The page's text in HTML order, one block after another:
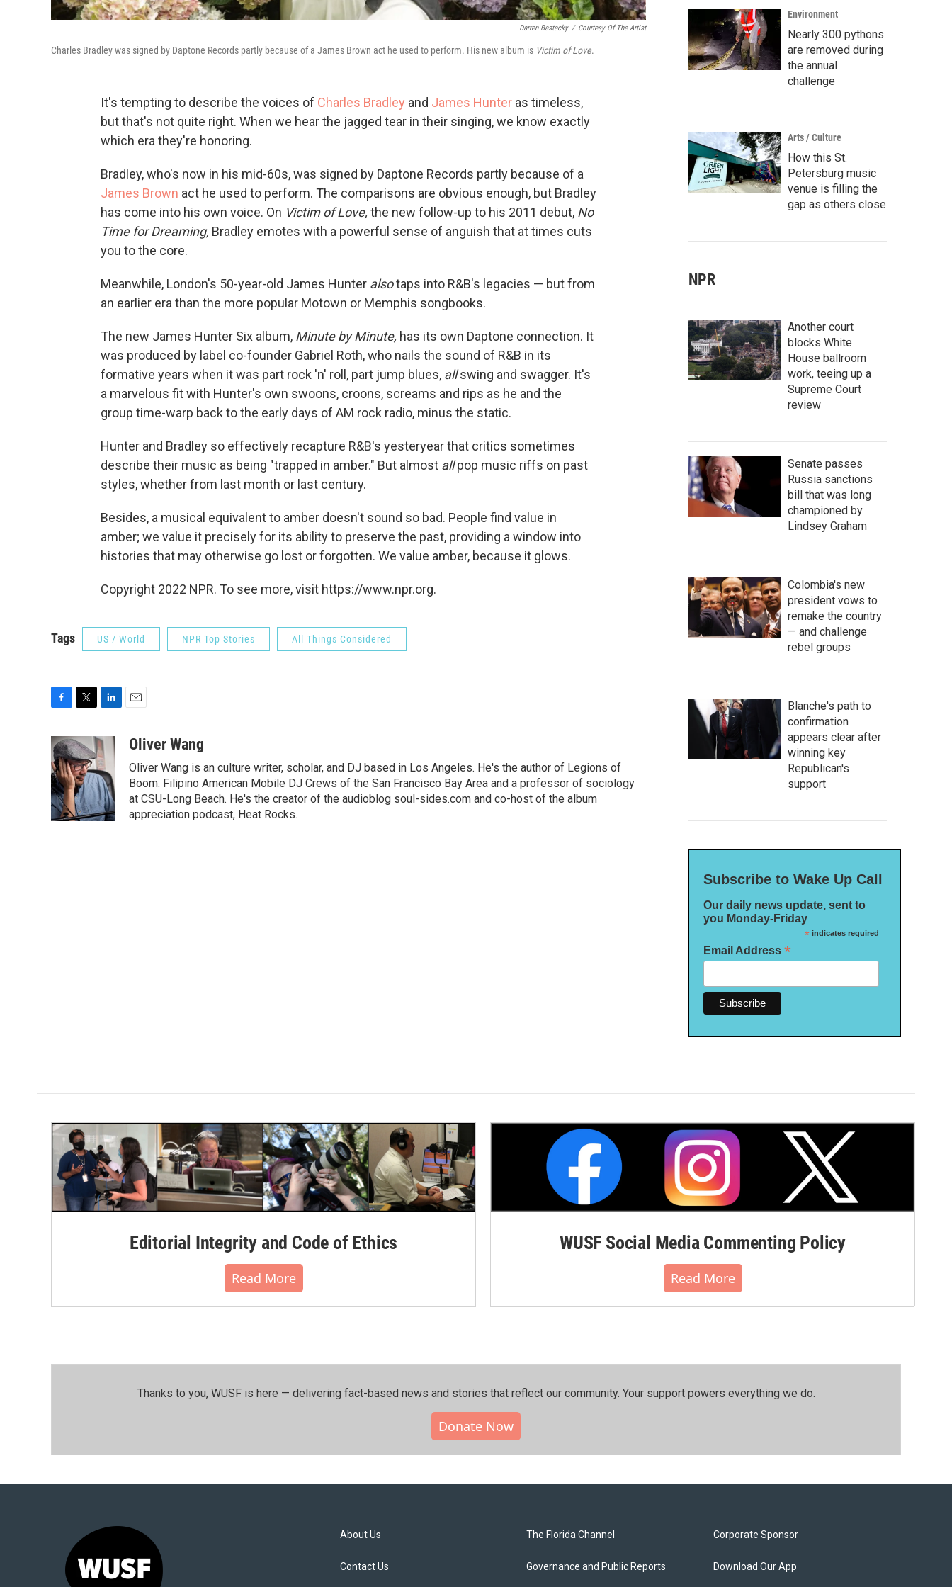
Darren Bastecky / Courtesy Of The Artist
Charles Bradley was signed by Daptone Records partly because of a James Brown act he used to perform. His new album is Victim of Love.
It's tempting to describe the voices of Charles Bradley and James Hunter as timeless,
but that's not quite right. When we hear the jagged tear in their singing, we know exactly
which era they're honoring.
Bradley, who's now in his mid-60s, was signed by Daptone Records partly because of a
James Brown act he used to perform. The comparisons are obvious enough, but Bradley
has come into his own voice. On Victim of Love, the new follow-up to his 2011 debut, No
Time for Dreaming, Bradley emotes with a powerful sense of anguish that at times cuts
you to the core.
Meanwhile, London's 50-year-old James Hunter alsotaps into R&B's legacies — but from
an earlier era than the more popular Motown or Memphis songbooks.
The new James Hunter Six album, Minute by Minute, has its own Daptone connection. It
was produced by label co-founder Gabriel Roth, who nails the sound of R&B in its
formative years when it was part rock 'n' roll, part jump blues, allswing and swagger. It's
a marvelous fit with Hunter's own swoons, croons, screams and rips as he and the
group time-warp back to the early days of AM rock radio, minus the static.
Hunter and Bradley so effectively recapture R&B's yesteryear that critics sometimes
describe their music as being "trapped in amber." But almost allpop music riffs on past
styles, whether from last month or last century.
Besides, a musical equivalent to amber doesn't sound so bad. People find value in
amber; we value it precisely for its ability to preserve the past, providing a window into
histories that may otherwise go lost or forgotten. We value amber, because it glows.
Copyright 2022 NPR. To see more, visit https://www.npr.org.
Tags US / World NPR Top Stories All Things Considered
c
e
b
o
o
k
i
t
t
e
r
n
k
e
d
I
n
aOliver Wang
Oliver Wang is an culture writer, scholar, and DJ based in Los Angeles. He's the author of Legions of
Boom: Filipino American Mobile DJ Crews of the San Francisco Bay Area and a professor of sociology
at CSU-Long Beach. He's the creator of the audioblog soul-sides.com and co-host of the album
appreciation podcast, Heat Rocks.
Environment
Nearly 300 pythons
are removed during
the annual
challenge
Arts / Culture
How this St.
Petersburg music
venue is filling the
gap as others close
NPR
Another court
blocks White
House ballroom
work, teeing up a
Supreme Court
review
Senate passes
Russia sanctions
bill that was long
championed by
Lindsey Graham
Colombia's new
president vows to
remake the country
— and challenge
rebel groups
Blanche's path to
confirmation
appears clear after
winning key
Republican's
support
Subscribe to Wake Up Call
Our daily news update, sent to
you Monday-Friday
*indicates required
Email Address *
Editorial Integrity and Code of Ethics
Read More
WUSF Social Media Commenting Policy
Read More
Thanks to you, WUSF is here — delivering fact-based news and stories that reflect our community.⁠ Your support powers everything we do.
Donate Now
About Us
Contact Us
The Florida Channel
Governance and Public Reports
Corporate Sponsor
Download Our App